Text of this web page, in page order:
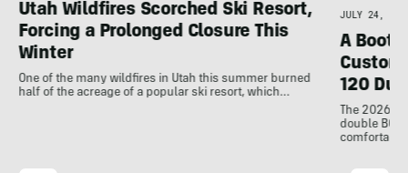
Utah Wildfires Scorched Ski Resort,
Forcing a Prolonged Closure This
Winter
One of the many wildfires in Utah this summer burned
half of the acreage of a popular ski resort, which…
JULY 24,
A
120
The 2026
double
comfortable